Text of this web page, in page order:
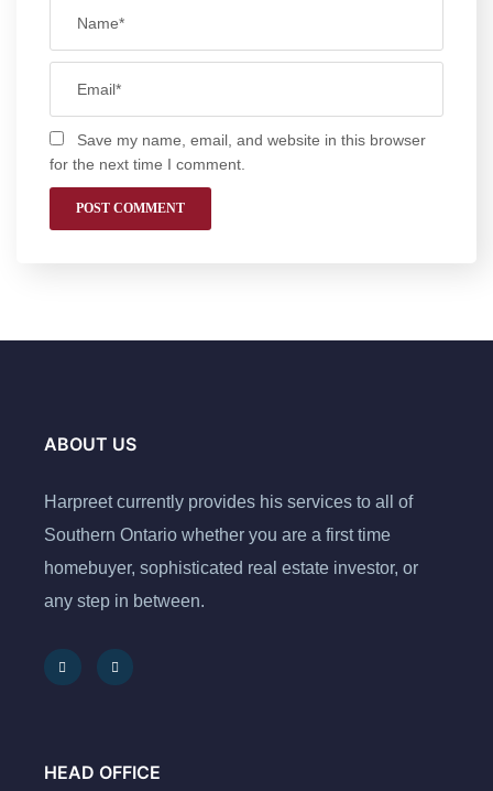
Save my name, email, and website in this browser
for the next time I comment.
ABOUT US
Harpreet currently provides his services to all of
Southern Ontario whether you are a first time
homebuyer, sophisticated real estate investor, or
any step in between.
HEAD OFFICE